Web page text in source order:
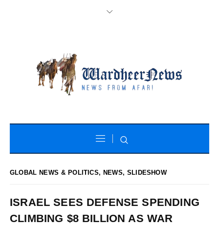
GLOBAL NEWS & POLITICS, NEWS,SLIDESHOW
ISRAEL SEES DEFENSE SPENDING
CLIMBING $8 BILLION AS WAR